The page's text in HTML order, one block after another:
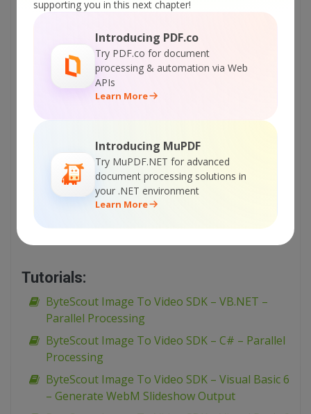
supporting you in this next chapter!
Introducing PDF.co
Try PDF.co for document
processing & automation via Web
APIs
Learn More
Introducing MuPDF
Try MuPDF.NET for advanced
document processing solutions in
your .NET environment
Learn More
Sign Up for ByteScout Image To Video SDK
ON-DEMAND REST WEB API
Get Your API Key
Explore Web API Docs
Explore Web API Samples
ByteScout-Image-To-Video-SDK-Visual-Basic-6-Generate-
Tutorials:
ByteScout Image To Video SDK – VB.NET –
Parallel Processing
ByteScout Image To Video SDK – C# – Parallel
Processing
ByteScout Image To Video SDK – Visual Basic 6
– Generate WebM Slideshow Output